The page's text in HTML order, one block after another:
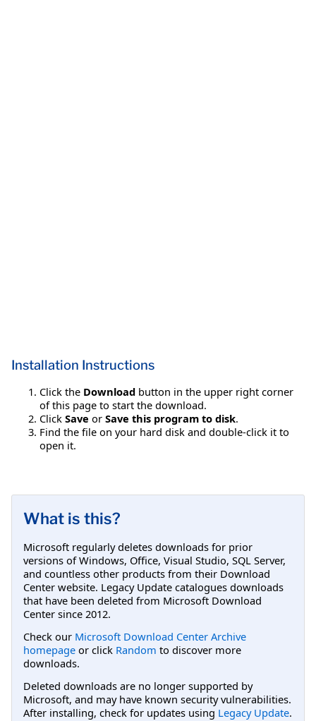
Installation Instructions
Click the Download button in the upper right corner
of this page to start the download.
Click Save or Save this program to disk.
Find the file on your hard disk and double-click it to
open it.
What is this?
Microsoft regularly deletes downloads for prior
versions of Windows, Office, Visual Studio, SQL Server,
and countless other products from their Download
Center website. Legacy Update catalogues downloads
that have been deleted from Microsoft Download
Center since 2012.
Check our Microsoft Download Center Archive
homepage or click Random to discover more
downloads.
Deleted downloads are no longer supported by
Microsoft, and may have known security vulnerabilities.
After installing, check for updates using Legacy Update.